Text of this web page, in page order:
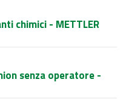
chimici - METTLER
senza operatore -